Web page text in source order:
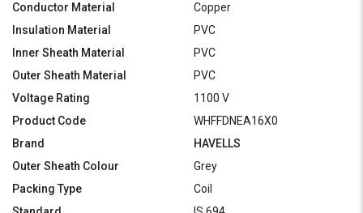
Conductor Material
Copper
Insulation Material
PVC
Inner Sheath Material
PVC
Outer Sheath Material
PVC
Voltage Rating
1100 V
Product Code
WHFFDNEA16X0
Brand
HAVELLS
Outer Sheath Colour
Grey
Packing Type
Coil